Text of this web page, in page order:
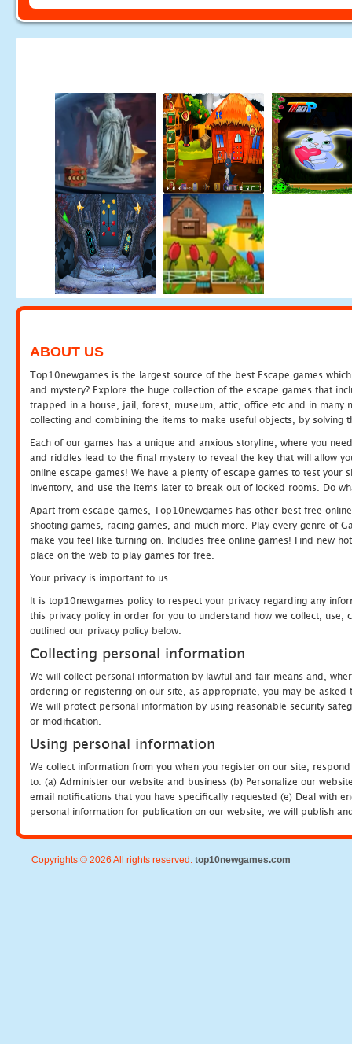
ABOUT US
Top10newgames is the largest source of the best Escape games
and mystery? Explore the huge collection of the escape games that
trapped in a house, jail, forest, museum, attic, office etc and in many
collecting and combining the items to make useful objects, by solving
Each of our games has a unique and anxious storyline, where you
and riddles lead to the final mystery to reveal the key that will allow
online escape games! We have a plenty of escape games to test
inventory, and use the items later to break out of locked rooms. Do
Apart from escape games, Top10newgames has other best free
shooting games, racing games, and much more. Play every genre of
make you feel like turning on. Includes free online games! Find new
place on the web to play games for free.
Your privacy is important to us.
It is top10newgames policy to respect your privacy regarding any
this privacy policy in order for you to understand how we collect, use,
outlined our privacy policy below.
Collecting personal information
We will collect personal information by lawful and fair means and,
ordering or registering on our site, as appropriate, you may be
We will protect personal information by using reasonable security
or modification.
Using personal information
We collect information from you when you register on our site,
to: (a) Administer our website and business (b) Personalize our
email notifications that you have specifically requested (e) Deal with
personal information for publication on our website, we will publish
Copyrights © 2026 All rights reserved. top10newgames.com